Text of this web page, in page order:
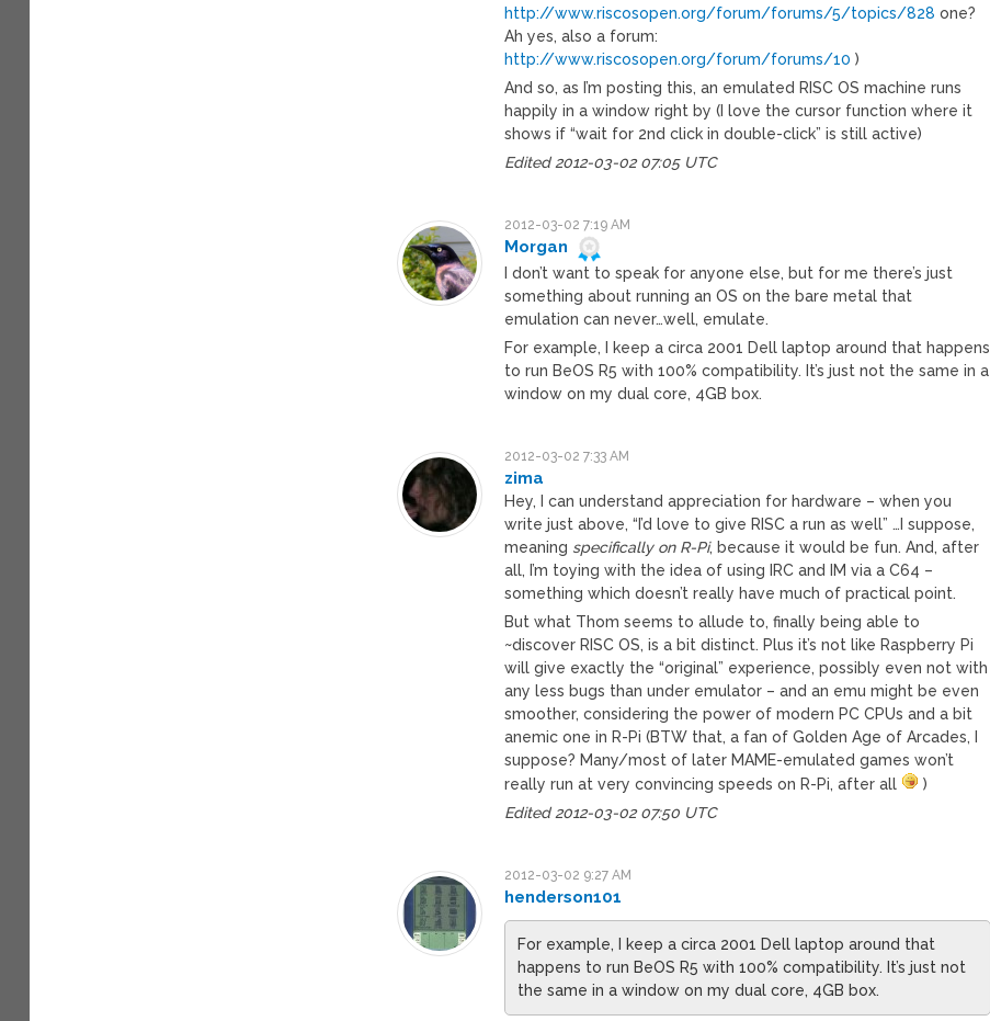
http://www.riscosopen.org/forum/forums/5/topics/828 one?
Ah yes, also a forum:
http://www.riscosopen.org/forum/forums/10 )
And so, as I’m posting this, an emulated RISC OS machine runs
happily in a window right by (I love the cursor function where it
shows if “wait for 2nd click in double-click” is still active)
Edited 2012-03-02 07:05 UTC
2012-03-02 7:19 AM
Morgan
I don’t want to speak for anyone else, but for me there’s just
something about running an OS on the bare metal that
emulation can never…well, emulate.
For example, I keep a circa 2001 Dell laptop around that happens
to run BeOS R5 with 100% compatibility. It’s just not the same in a
window on my dual core, 4GB box.
2012-03-02 7:33 AM
zima
Hey, I can understand appreciation for hardware – when you
write just above, “I’d love to give RISC a run as well” …I suppose,
meaning specifically on R-Pi, because it would be fun. And, after
all, I’m toying with the idea of using IRC and IM via a C64 –
something which doesn’t really have much of practical point.
But what Thom seems to allude to, finally being able to
~discover RISC OS, is a bit distinct. Plus it’s not like Raspberry Pi
will give exactly the “original” experience, possibly even not with
any less bugs than under emulator – and an emu might be even
smoother, considering the power of modern PC CPUs and a bit
anemic one in R-Pi (BTW that, a fan of Golden Age of Arcades, I
suppose? Many/most of later MAME-emulated games won’t
really run at very convincing speeds on R-Pi, after all
)
Edited 2012-03-02 07:50 UTC
2012-03-02 9:27 AM
henderson101
For example, I keep a circa 2001 Dell laptop around that
happens to run BeOS R5 with 100% compatibility. It’s just not
the same in a window on my dual core, 4GB box.